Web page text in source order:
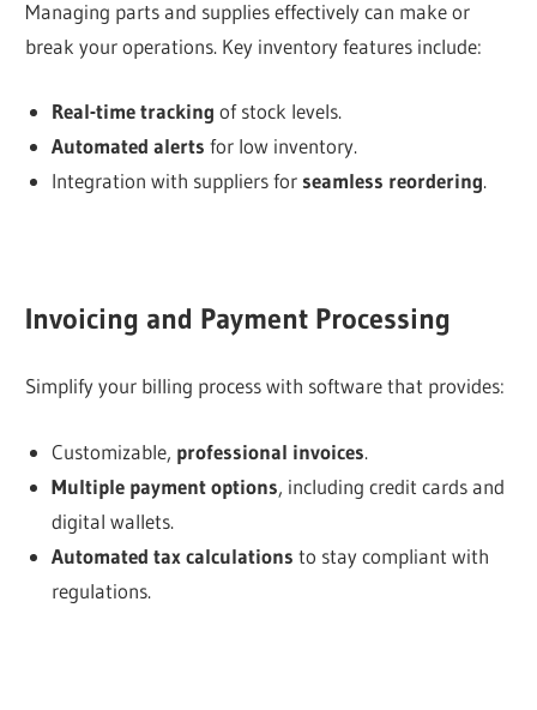
Managing parts and supplies effectively can make or
break your operations. Key inventory features include:
Real-time tracking of stock levels.
Automated alerts for low inventory.
Integration with suppliers for seamless reordering.
Invoicing and Payment Processing
Simplify your billing process with software that provides:
Customizable, professional invoices.
Multiple payment options, including credit cards and
digital wallets.
Automated tax calculations to stay compliant with
regulations.